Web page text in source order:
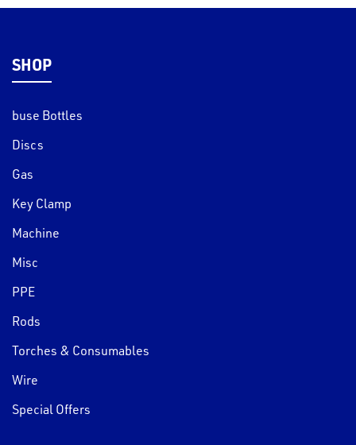
SHOP
buse Bottles
Discs
Gas
Key Clamp
Machine
Misc
PPE
Rods
Torches & Consumables
Wire
Special Offers